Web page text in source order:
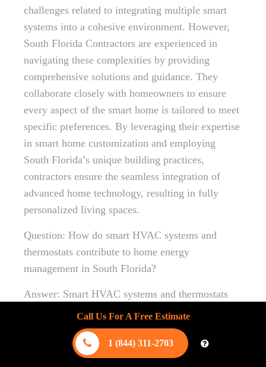
challenges related to integrating multiple smart
systems into a cohesive environment. However,
South Florida Contractors are experienced in
navigating these complexities by providing
comprehensive solutions and guidance. They
collaborate closely with homeowners to ensure
every aspect of the smart home is tailored to meet
specific preferences. By leveraging their expertise
in smart home customization and employing
South Florida’s unique building practices,
contractors ensure the seamless integration of
advanced home technology, resulting in fully
personalized living spaces.
Question: How do smart HVAC systems and
thermostats contribute to home energy
management in South Florida?
Answer: Smart HVAC systems and thermostats
are essential in optimizing home energy
management,providing precise climate control
that’s adaptable to South Florida’s unique climate.
These systems learn homeowners’ preferences,
Call Us For A Free Estimate
1 (844) 311-2703